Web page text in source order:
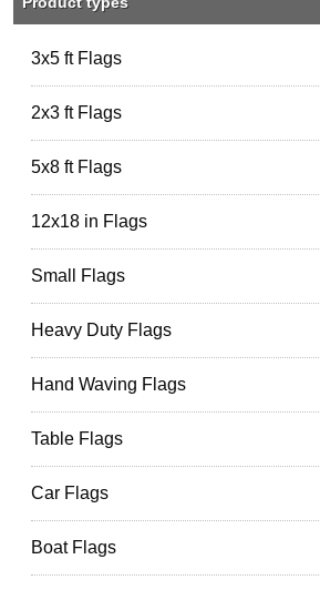
3x5 ft Flags
2x3 ft Flags
5x8 ft Flags
12x18 in Flags
Small Flags
Heavy Duty Flags
Hand Waving Flags
Table Flags
Car Flags
Boat Flags